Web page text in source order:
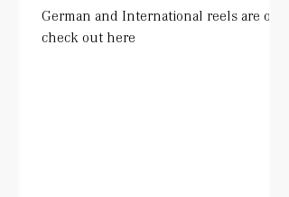
German and International reels are out.
check out here